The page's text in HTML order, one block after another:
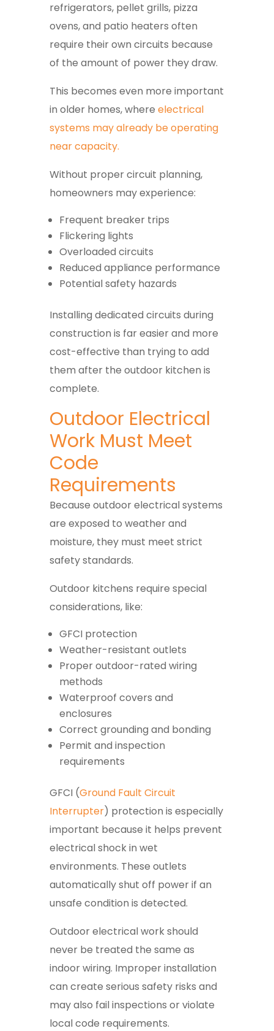
refrigerators, pellet grills, pizza
ovens, and patio heaters often
require their own circuits because
of the amount of power they draw.
This becomes even more important
in older homes, where electrical
systems may already be operating
near capacity.
Without proper circuit planning,
homeowners may experience:
Frequent breaker trips
Flickering lights
Overloaded circuits
Reduced appliance performance
Potential safety hazards
Installing dedicated circuits during
construction is far easier and more
cost-effective than trying to add
them after the outdoor kitchen is
complete.
Outdoor Electrical
Work Must Meet
Code
Requirements
Because outdoor electrical systems
are exposed to weather and
moisture, they must meet strict
safety standards.
Outdoor kitchens require special
considerations, like:
GFCI protection
Weather-resistant outlets
Proper outdoor-rated wiring
methods
Waterproof covers and
enclosures
Correct grounding and bonding
Permit and inspection
requirements
GFCI (Ground Fault Circuit
Interrupter) protection is especially
important because it helps prevent
electrical shock in wet
environments. These outlets
automatically shut off power if an
unsafe condition is detected.
Outdoor electrical work should
never be treated the same as
indoor wiring. Improper installation
can create serious safety risks and
may also fail inspections or violate
local code requirements.